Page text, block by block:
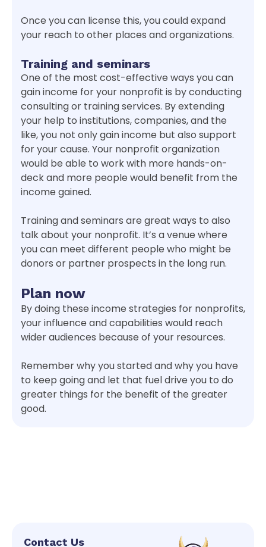
Once you can license this, you could expand
your reach to other places and organizations.
Training and seminars
One of the most cost-effective ways you can
gain income for your nonprofit is by conducting
consulting or training services. By extending
your help to institutions, companies, and the
like, you not only gain income but also support
for your cause. Your nonprofit organization
would be able to work with more hands-on-
deck and more people would benefit from the
income gained.
Training and seminars are great ways to also
talk about your nonprofit. It’s a venue where
you can meet different people who might be
donors or partner prospects in the long run.
Plan now
By doing these income strategies for nonprofits,
your influence and capabilities would reach
wider audiences because of your resources.
Remember why you started and why you have
to keep going and let that fuel drive you to do
greater things for the benefit of the greater
good.
Contact Us